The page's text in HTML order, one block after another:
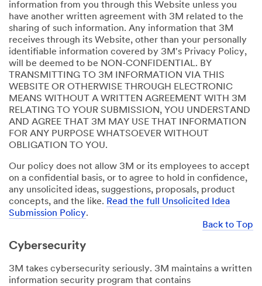
information from you through this Website unless you
have another written agreement with 3M related to the
sharing of such information. Any information that 3M
receives through its Website, other than your personally
identifiable information covered by 3M's Privacy Policy,
will be deemed to be NON-CONFIDENTIAL. BY
TRANSMITTING TO 3M INFORMATION VIA THIS
WEBSITE OR OTHERWISE THROUGH ELECTRONIC
MEANS WITHOUT A WRITTEN AGREEMENT WITH 3M
RELATING TO YOUR SUBMISSION, YOU UNDERSTAND
AND AGREE THAT 3M MAY USE THAT INFORMATION
FOR ANY PURPOSE WHATSOEVER WITHOUT
OBLIGATION TO YOU.
Our policy does not allow 3M or its employees to accept
on a confidential basis, or to agree to hold in confidence,
any unsolicited ideas, suggestions, proposals, product
concepts, and the like. Read the full Unsolicited Idea
Submission Policy.
Back to Top
Cybersecurity
3M takes cybersecurity seriously. 3M maintains a written
information security program that contains